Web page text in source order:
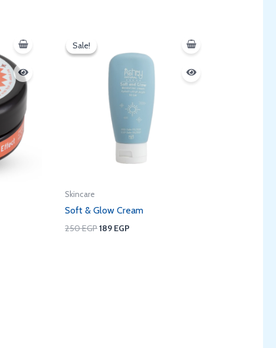
Sale!
Sale!
Skincare
Soft & Glow Cream
250EGP
250 EGP.
189 EGP
is:
189 EGP.